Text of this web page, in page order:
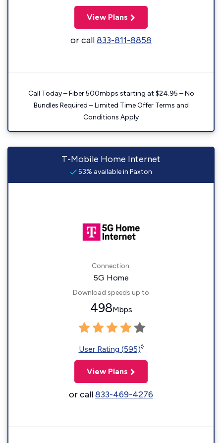
View Plans
or call833-811-8858
Call Today – Fiber 500mbps starting at $24.95 – No
Bundles Required – Limited Time Offer Terms and
Conditions Apply
T-Mobile Home Internet
53% available in Paxton
Connection:
5G Home
Download speeds up to
498Mbps
User Rating (595)◊
View Plans
or call833-469-4276